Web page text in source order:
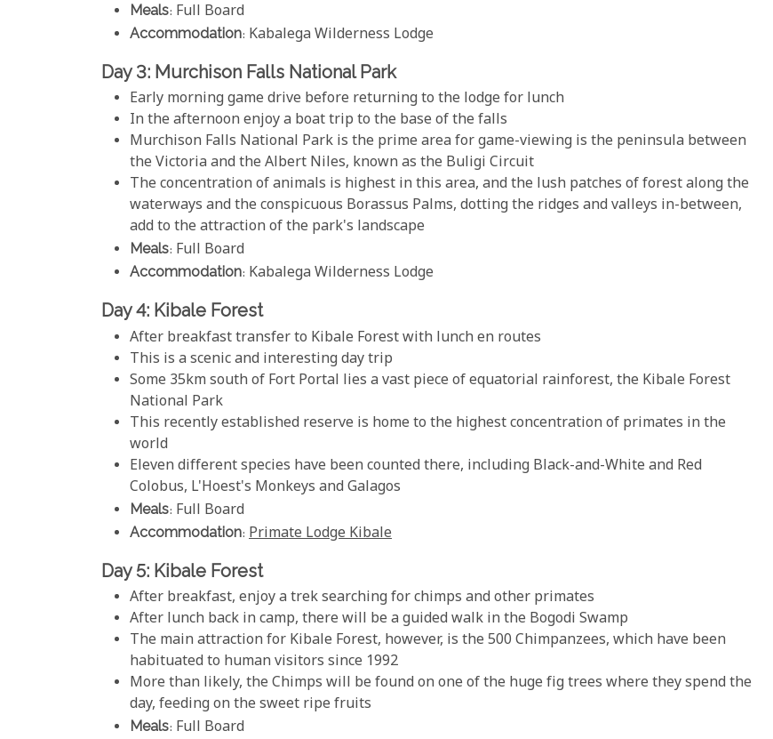
Meals: Full Board
Accommodation: Kabalega Wilderness Lodge
Day 3: Murchison Falls National Park
Early morning game drive before returning to the lodge for lunch
In the afternoon enjoy a boat trip to the base of the falls
Murchison Falls National Park is the prime area for game-viewing is the peninsula between
the Victoria and the Albert Niles, known as the Buligi Circuit
The concentration of animals is highest in this area, and the lush patches of forest along the
waterways and the conspicuous Borassus Palms, dotting the ridges and valleys in-between,
add to the attraction of the park's landscape
Meals: Full Board
Accommodation: Kabalega Wilderness Lodge
Day 4: Kibale Forest
After breakfast transfer to Kibale Forest with lunch en routes
This is a scenic and interesting day trip
Some 35km south of Fort Portal lies a vast piece of equatorial rainforest, the Kibale Forest
National Park
This recently established reserve is home to the highest concentration of primates in the
world
Eleven different species have been counted there, including Black-and-White and Red
Colobus, L'Hoest's Monkeys and Galagos
Meals: Full Board
Accommodation: Primate Lodge Kibale
Day 5: Kibale Forest
After breakfast, enjoy a trek searching for chimps and other primates
After lunch back in camp, there will be a guided walk in the Bogodi Swamp
The main attraction for Kibale Forest, however, is the 500 Chimpanzees, which have been
habituated to human visitors since 1992
More than likely, the Chimps will be found on one of the huge fig trees where they spend the
day, feeding on the sweet ripe fruits
Meals: Full Board